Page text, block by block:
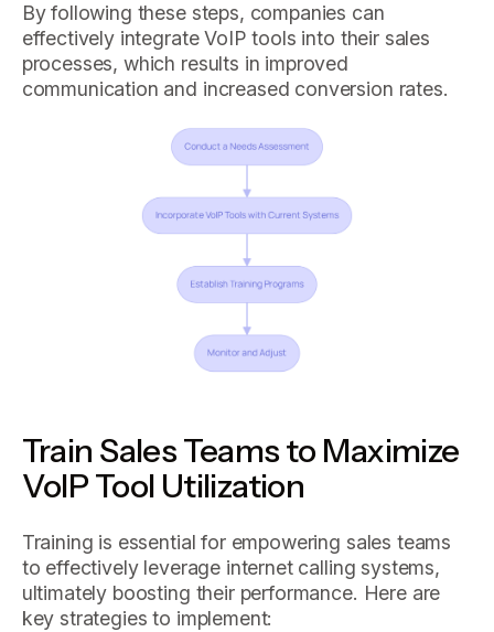
By following these steps, companies can
effectively integrate VoIP tools into their sales
processes, which results in improved
communication and increased conversion rates.
Train Sales Teams to Maximize
VoIP Tool Utilization
Training is essential for empowering sales teams
to effectively leverage internet calling systems,
ultimately boosting their performance. Here are
key strategies to implement: